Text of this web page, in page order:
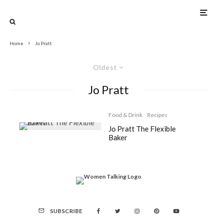
Home Jo Pratt
Oldest
Jo Pratt
Food & Drink Recipes
Jo Pratt The Flexible
Baker
SUBSCRIBE